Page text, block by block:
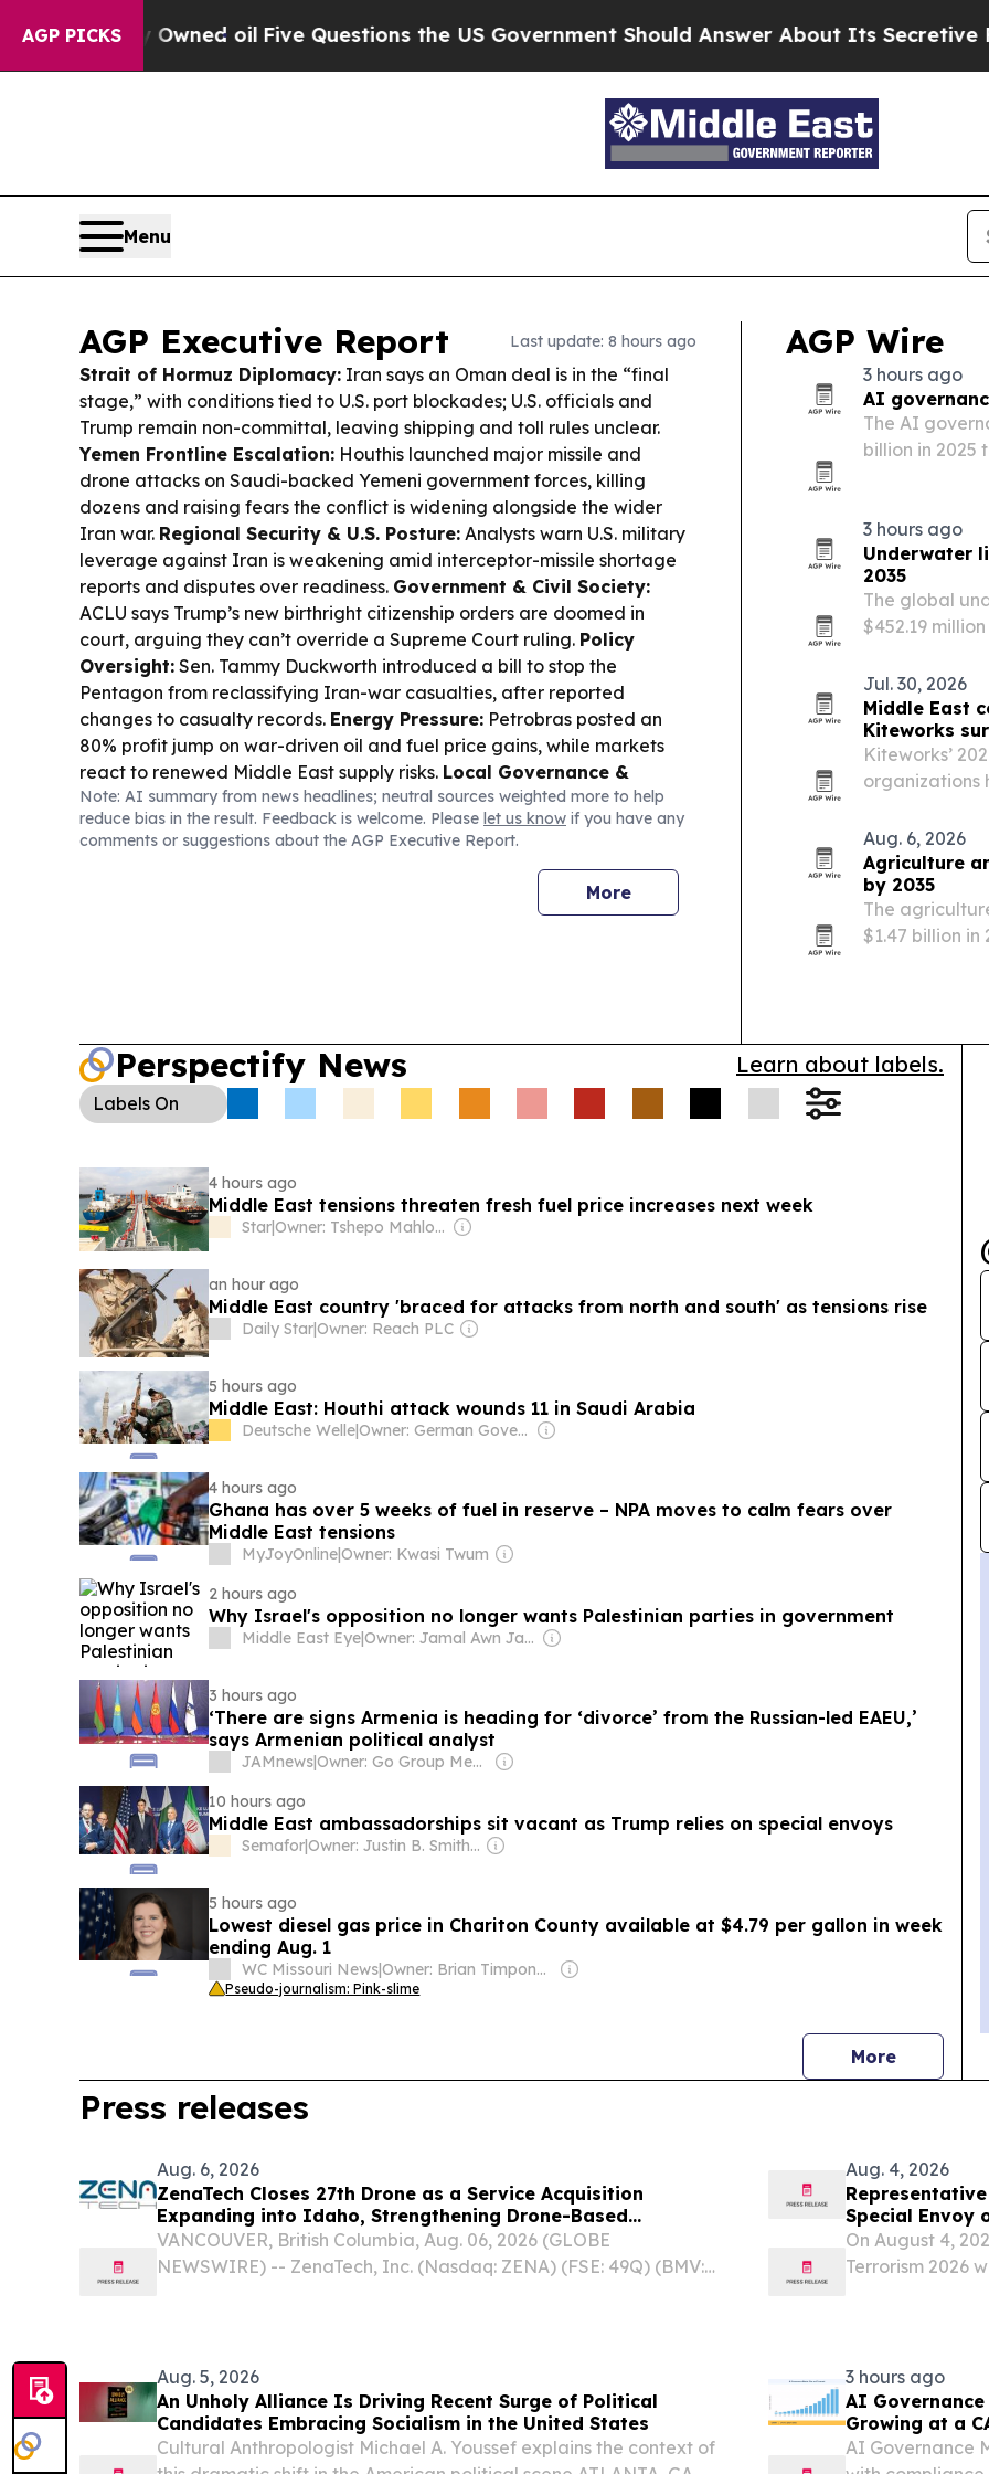
AGP PICKS
oilFive Questions the US Government Should Answer About Its Secretive Frontier AI
Menu
AGP Executive Report Last update: 8 hours ago
Strait of Hormuz Diplomacy: Iran says an Oman deal is in the “final
stage,” with conditions tied to U.S. port blockades; U.S. officials and
Trump remain non-committal, leaving shipping and toll rules unclear.
Yemen Frontline Escalation: Houthis launched major missile and
drone attacks on Saudi-backed Yemeni government forces, killing
dozens and raising fears the conflict is widening alongside the wider
Iran war. Regional Security & U.S. Posture: Analysts warn U.S. military
leverage against Iran is weakening amid interceptor-missile shortage
reports and disputes over readiness. Government & Civil Society:
ACLU says Trump’s new birthright citizenship orders are doomed in
court, arguing they can’t override a Supreme Court ruling. Policy
Oversight: Sen. Tammy Duckworth introduced a bill to stop the
Pentagon from reclassifying Iran-war casualties, after reported
changes to casualty records. Energy Pressure: Petrobras posted an
80% profit jump on war-driven oil and fuel price gains, while markets
react to renewed Middle East supply risks. Local Governance &
Infrastructure:Kuwait approved an 8.77MW solar project at Souq
Sharq under a long-term build-operate-transfer plan, aiming to cut
emissions and expand renewables.
Note: AI summary from news headlines; neutral sources weighted more to help
reduce bias in the result. Feedback is welcome. Please let us know if you have any
comments or suggestions about the AGP Executive Report.
More
AGP Wire
3 hours ago
AI
The AI
billion in 2025
3 hours ago
Underwater
2035
The global
$452.19
energy-
Jul. 30, 2026
Middle East
Kiteworks
Kiteworks’
organizations
compliance
Aug. 6, 2026
Agriculture
by 2035
The
$1.47 billion in
Perspectify News Learn about labels.
Labels On
4 hours ago
Middle East tensions threaten fresh fuel price increases next week
Star| Owner: Tshepo Mahloele
an hour ago
Middle East country 'braced for attacks from north and south' as tensions rise
Daily Star|Owner: Reach PLC
5 hours ago
Middle East: Houthi attack wounds 11 in Saudi Arabia
Deutsche Welle| Owner: German Government
4 hours ago
Ghana has over 5 weeks of fuel in reserve – NPA moves to calm fears over
Middle East tensions
MyJoyOnline|Owner: Kwasi Twum
2 hours ago
Why Israel's opposition no longer wants Palestinian parties in government
Middle East Eye| Owner: Jamal Awn Jamal Bessasso
3 hours ago
‘There are signs Armenia is heading for ‘divorce’ from the Russian-led EAEU,’
says Armenian political analyst
JAMnews|
Owner: Go Group Media
10 hours ago
Middle East ambassadorships sit vacant as Trump relies on special envoys
Semafor| Owner: Justin B. Smith & Ben Smith
5 hours ago
Lowest diesel gas price in Chariton County available at $4.79 per gallon in week
ending Aug. 1
WC Missouri News| Owner: Brian Timpone & Bradley Cameron
Pseudo-journalism: Pink-slime
Morenews
Press releases
Aug. 6, 2026
ZenaTech Closes 27th Drone as a Service Acquisition
Expanding into Idaho, Strengthening Drone-Based
Surveying and Civil Engineering Services for Government
and Construction Customers
VANCOUVER, British Columbia, Aug. 06, 2026 (GLOBE
NEWSWIRE) -- ZenaTech, Inc. (Nasdaq: ZENA) (FSE: 49Q) (BMV:
Aug. 4, 2026
Special Envoy
East Issue
Terrorism 2026
On August 4,
Terrorism 2026
Aug. 5, 2026
An Unholy Alliance Is Driving Recent Surge of Political
Candidates Embracing Socialism in the United States
Cultural Anthropologist Michael A. Youssef explains the context of
3 hours ago
AI Governance
Growing at a
AI Governance